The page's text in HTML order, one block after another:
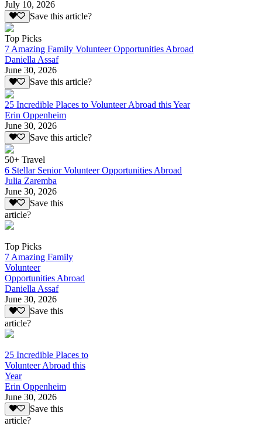
July 10, 2026
Save this article?
Top Picks
7 Amazing Family Volunteer Opportunities Abroad
Daniella Assaf
June 30, 2026
Save this article?
25 Incredible Places to Volunteer Abroad this Year
Erin Oppenheim
June 30, 2026
Save this article?
50+ Travel
6 Stellar Senior Volunteer Opportunities Abroad
Julia Zaremba
June 30, 2026
Save this
article?
Top Picks
7 Amazing Family
Volunteer
Opportunities Abroad
Daniella Assaf
June 30, 2026
Save this
article?
25 Incredible Places to
Volunteer Abroad this
Year
Erin Oppenheim
June 30, 2026
Save this
article?